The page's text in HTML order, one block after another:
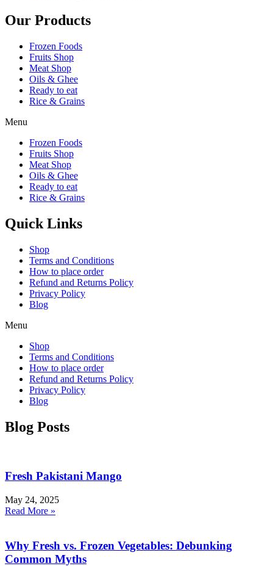
Our Products
Frozen Foods
Fruits Shop
Meat Shop
Oils & Ghee
Ready to eat
Rice & Grains
Menu
Frozen Foods
Fruits Shop
Meat Shop
Oils & Ghee
Ready to eat
Rice & Grains
Quick Links
Shop
Terms and Conditions
How to place order
Refund and Returns Policy
Privacy Policy
Blog
Menu
Shop
Terms and Conditions
How to place order
Refund and Returns Policy
Privacy Policy
Blog
Blog Posts
Fresh Pakistani Mango
May 24, 2025
Read More »
Why Fresh vs. Frozen Vegetables: Debunking
Common Myths